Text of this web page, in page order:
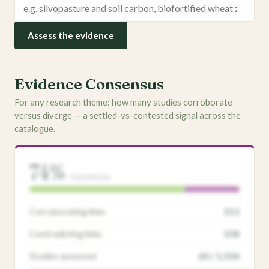
Assess the evidence
Evidence Consensus
For any research theme: how many studies corroborate
versus diverge — a settled-vs-contested signal across the
catalogue.
74%
Corroborating links
Contradicting links 108
Studies assessed 60 / 1,506